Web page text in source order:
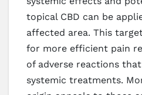
topical CBD can be
affected area. This
for more efficient pain
of adverse reactions
systemic treatments.